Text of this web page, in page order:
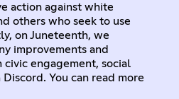
action against white
others who seek to use
on Juneteenth, we
improvements and
engagement, social
You can read more